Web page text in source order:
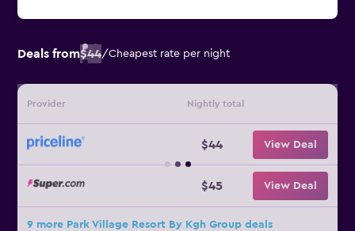
Deals from$44/Cheapest rate per night
Provider Nightly total
$44 View Deal
$45 View Deal
9 more Park Village Resort By Kgh Group deals